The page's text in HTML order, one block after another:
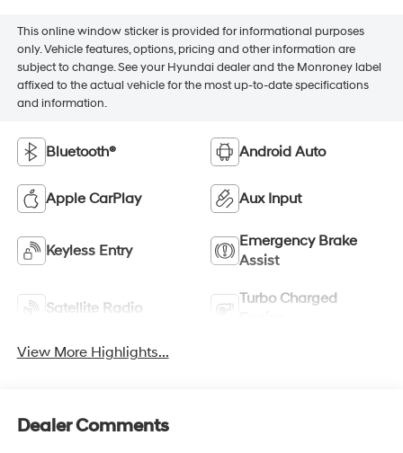
This online window sticker is provided for informational purposes
only. Vehicle features, options, pricing and other information are
subject to change. See your Hyundai dealer and the Monroney label
affixed to the actual vehicle for the most up-to-date specifications
and information.
Bluetooth® Android Auto
Apple CarPlay Aux Input
Keyless Entry
Emergency Brake
Assist
Satellite Radio
Turbo Charged
View More Highlights...
Dealer Comments